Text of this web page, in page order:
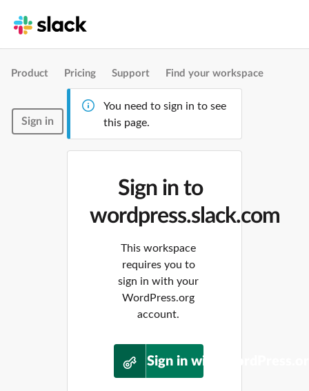
Product Pricing Support Find your workspace
Sign in
You need to sign in to see
this page.
Sign in to
wordpress.slack.com
This workspace
requires you to
sign in with your
WordPress.org
account.
Sign in with